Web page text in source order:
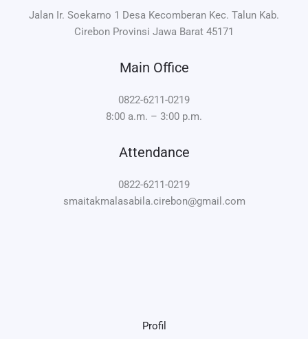
Jalan Ir. Soekarno 1 Desa Kecomberan Kec. Talun Kab.
Cirebon Provinsi Jawa Barat 45171
Main Office
0822-6211-0219
8:00 a.m. – 3:00 p.m.
Attendance
0822-6211-0219
smaitakmalasabila.cirebon@gmail.com
Profil